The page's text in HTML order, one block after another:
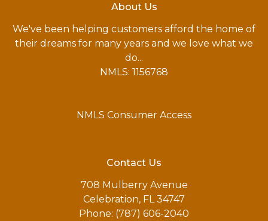
About Us
We've been helping customers afford the home of
their dreams for many years and we love what we
do...
NMLS: 1156768
NMLS Consumer Access
Contact Us
708 Mulberry Avenue
Celebration, FL 34747
Phone: (787) 606-2040